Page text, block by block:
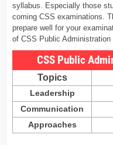
syllabus. Especially those
coming CSS examinations.
prepare well for your
of CSS Public Administration
CSS Public
Topics
Leadership
Communication
Approaches